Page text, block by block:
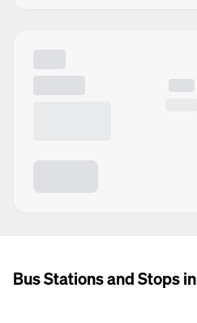
Bus Stations and Stops